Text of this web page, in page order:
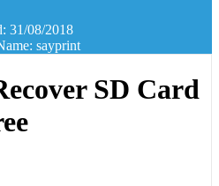
31/08/2018
sayprint
SD Card